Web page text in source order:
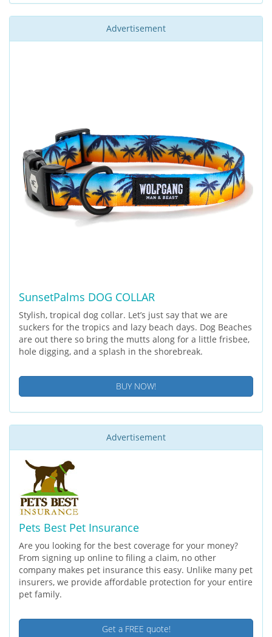
Advertisement
SunsetPalms DOG COLLAR
Stylish, tropical dog collar. Let’s just say that we are
suckers for the tropics and lazy beach days. Dog Beaches
are out there so bring the mutts along for a little frisbee,
hole digging, and a splash in the shorebreak.
BUY NOW!
Advertisement
Pets Best Pet Insurance
Are you looking for the best coverage for your money?
From signing up online to filing a claim, no other
company makes pet insurance this easy. Unlike many pet
insurers, we provide affordable protection for your entire
pet family.
Get a FREE quote!